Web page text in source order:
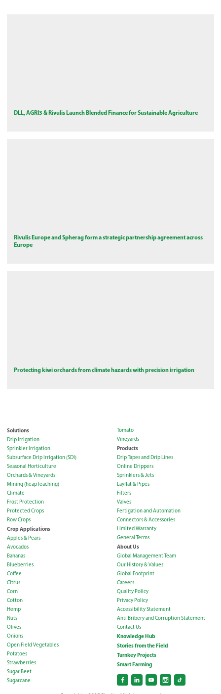
DLL, AGRI3 & Rivulis Launch Blended Finance for Sustainable Agriculture
Rivulis Europe and Spherag form a strategic partnership agreement across
Europe
Protecting kiwi orchards from climate hazards with precision irrigation
Solutions
Drip Irrigation
Sprinkler Irrigation
Subsurface Drip Irrigation (SDI)
Seasonal Horticulture
Orchards & Vineyards
Mining (heap leaching)
Climate
Frost Protection
Protected Crops
Row Crops
Crop Applications
Apples & Pears
Avocados
Bananas
Blueberries
Coffee
Citrus
Corn
Cotton
Hemp
Nuts
Olives
Onions
Open Field Vegetables
Potatoes
Strawberries
Sugar Beet
Sugarcane
Tomato
Vineyards
Products
Drip Tapes and Drip Lines
Online Drippers
Sprinklers & Jets
Layflat & Pipes
Filters
Valves
Fertigation and Automation
Connectors & Accessories
Limited Warranty
General Terms
About Us
Global Management Team
Our History & Values
Global Footprint
Careers
Quality Policy
Privacy Policy
Accessibility Statement
Anti Bribery and Corruption Statement
Contact Us
Knowledge Hub
Stories from the Field
Turnkey Projects
Smart Farming